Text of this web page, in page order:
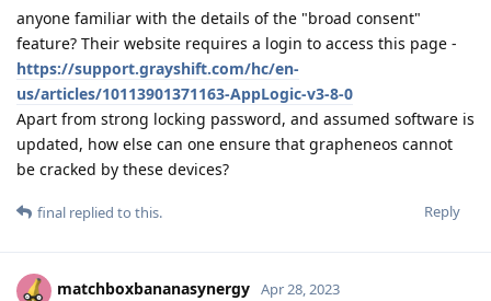
anyone familiar with the details of the "broad consent"
feature? Their website requires a login to access this page -
https://support.grayshift.com/hc/en-
us/articles/10113901371163-AppLogic-v3-8-0
Apart from strong locking password, and assumed software is
updated, how else can one ensure that grapheneos cannot
be cracked by these devices?
Reply
final replied to this.
matchboxbananasynergy Apr 28, 2023